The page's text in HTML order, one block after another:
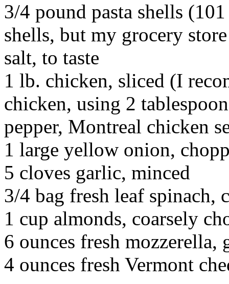
3/4 pound pasta shells
shells, but my grocery
salt, to taste
1 lb. chicken, sliced (I
chicken, using 2
pepper, Montreal chicken
1 large yellow onion,
5 cloves garlic, minced
3/4 bag fresh leaf spinach,
1 cup almonds, coarsely
6 ounces fresh mozzerella,
4 ounces fresh Vermont